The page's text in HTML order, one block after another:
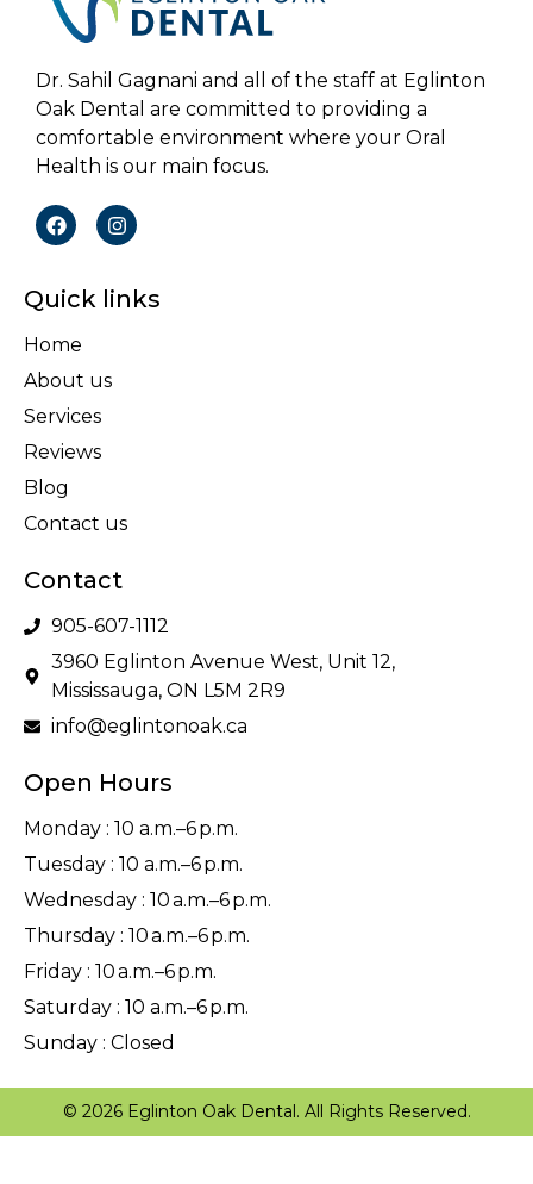
Dr. Sahil Gagnani and all of the staff at Eglinton
Oak Dental are committed to providing a
comfortable environment where your Oral
Health is our main focus.
Quick links
Home
About us
Services
Reviews
Blog
Contact us
Contact
905-607-1112
3960 Eglinton Avenue West, Unit 12,
Mississauga, ON L5M 2R9
info@eglintonoak.ca
Open Hours
Monday : 10 a.m.–6 p.m.
Tuesday : 10 a.m.–6 p.m.
Wednesday : 10 a.m.–6 p.m.
Thursday : 10 a.m.–6 p.m.
Friday : 10 a.m.–6 p.m.
Saturday : 10 a.m.–6 p.m.
Sunday : Closed
© 2026 Eglinton Oak Dental. All Rights Reserved.